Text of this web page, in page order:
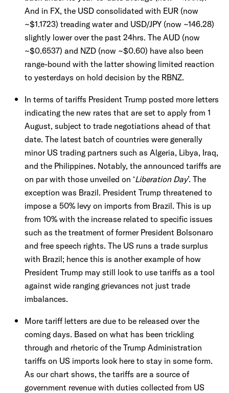
And in FX, the USD consolidated with EUR (now
~$1.1723) treading water and USD/JPY (now ~146.28)
slightly lower over the past 24hrs. The AUD (now
~$0.6537) and NZD (now ~$0.60) have also been
range-bound with the latter showing limited reaction
to yesterdays on hold decision by the RBNZ.
In terms of tariffs President Trump posted more letters
indicating the new rates that are set to apply from 1
August, subject to trade negotiations ahead of that
date. The latest batch of countries were generally
minor US trading partners such as Algeria, Libya, Iraq,
and the Philippines. Notably, the announced tariffs are
on par with those unveiled on ‘Liberation Day’. The
exception was Brazil. President Trump threatened to
impose a 50% levy on imports from Brazil. This is up
from 10% with the increase related to specific issues
such as the treatment of former President Bolsonaro
and free speech rights. The US runs a trade surplus
with Brazil; hence this is another example of how
President Trump may still look to use tariffs as a tool
against wide ranging grievances not just trade
imbalances.
More tariff letters are due to be released over the
coming days. Based on what has been trickling
through and rhetoric of the Trump Administration
tariffs on US imports look here to stay in some form.
As our chart shows, the tariffs are a source of
government revenue with duties collected from US